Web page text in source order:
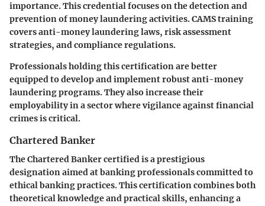
importance. This credential focuses on the detection and
prevention of money laundering activities. CAMS training
covers anti-money laundering laws, risk assessment
strategies, and compliance regulations.
Professionals holding this certification are better
equipped to develop and implement robust anti-money
laundering programs. They also increase their
employability in a sector where vigilance against financial
crimes is critical.
Chartered Banker
The Chartered Banker certified is a prestigious
designation aimed at banking professionals committed to
ethical banking practices. This certification combines both
theoretical knowledge and practical skills, enhancing a